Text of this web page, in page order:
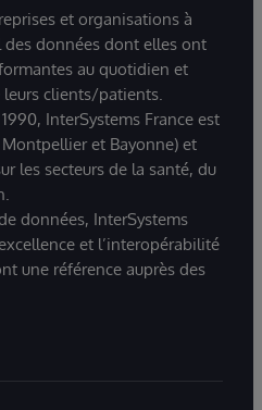
et organisations à
données dont elles ont
au quotidien et
leurs clients/patients.
InterSystems France est
et Bayonne) et
les secteurs de la santé, du
données, InterSystems
et l’interopérabilité
une référence auprès des